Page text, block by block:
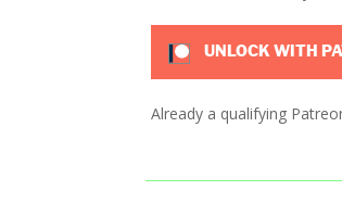
UNLOCK WITH
Already a qualifying